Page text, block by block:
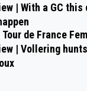
| With a GC
Tour de France
| Vollering